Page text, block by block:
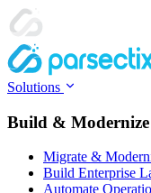
Solutions
Build & Modernize
Migrate &
Build Enterprise
Automate